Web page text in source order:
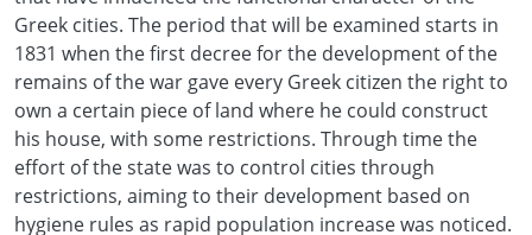
Greek cities. The period that will be examined starts in
1831 when the first decree for the development of the
remains of the war gave every Greek citizen the right to
own a certain piece of land where he could construct
his house, with some restrictions. Through time the
effort of the state was to control cities through
restrictions, aiming to their development based on
hygiene rules as rapid population increase was noticed.